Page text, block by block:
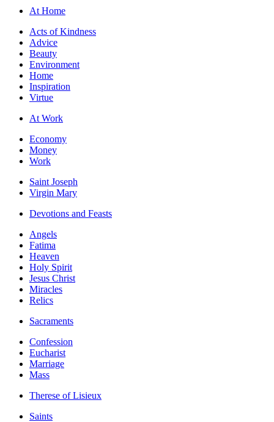
At Home
Acts of Kindness
Advice
Beauty
Environment
Home
Inspiration
Virtue
At Work
Economy
Money
Work
Saint Joseph
Virgin Mary
Devotions and Feasts
Angels
Fatima
Heaven
Holy Spirit
Jesus Christ
Miracles
Relics
Sacraments
Confession
Eucharist
Marriage
Mass
Therese of Lisieux
Saints